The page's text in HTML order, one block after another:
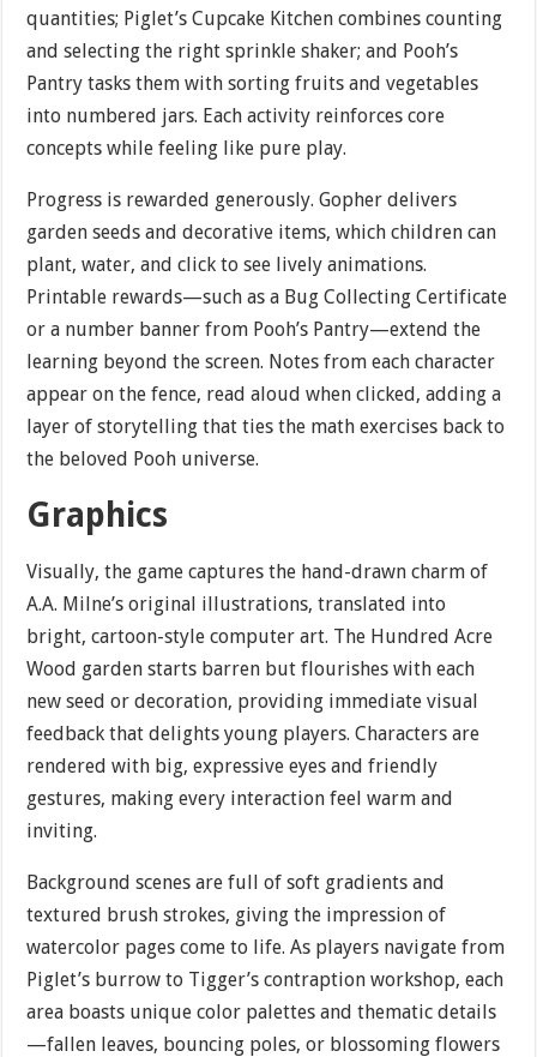
quantities; Piglet’s Cupcake Kitchen combines counting
and selecting the right sprinkle shaker; and Pooh’s
Pantry tasks them with sorting fruits and vegetables
into numbered jars. Each activity reinforces core
concepts while feeling like pure play.
Progress is rewarded generously. Gopher delivers
garden seeds and decorative items, which children can
plant, water, and click to see lively animations.
Printable rewards—such as a Bug Collecting Certificate
or a number banner from Pooh’s Pantry—extend the
learning beyond the screen. Notes from each character
appear on the fence, read aloud when clicked, adding a
layer of storytelling that ties the math exercises back to
the beloved Pooh universe.
Graphics
Visually, the game captures the hand-drawn charm of
A.A. Milne’s original illustrations, translated into
bright, cartoon-style computer art. The Hundred Acre
Wood garden starts barren but flourishes with each
new seed or decoration, providing immediate visual
feedback that delights young players. Characters are
rendered with big, expressive eyes and friendly
gestures, making every interaction feel warm and
inviting.
Background scenes are full of soft gradients and
textured brush strokes, giving the impression of
watercolor pages come to life. As players navigate from
Piglet’s burrow to Tigger’s contraption workshop, each
area boasts unique color palettes and thematic details
—fallen leaves, bouncing poles, or blossoming flowers